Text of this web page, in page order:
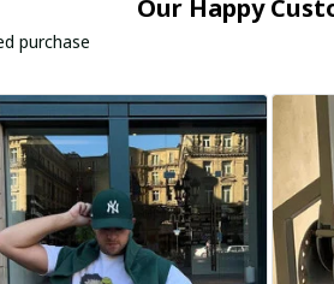
Our Happy
purchase